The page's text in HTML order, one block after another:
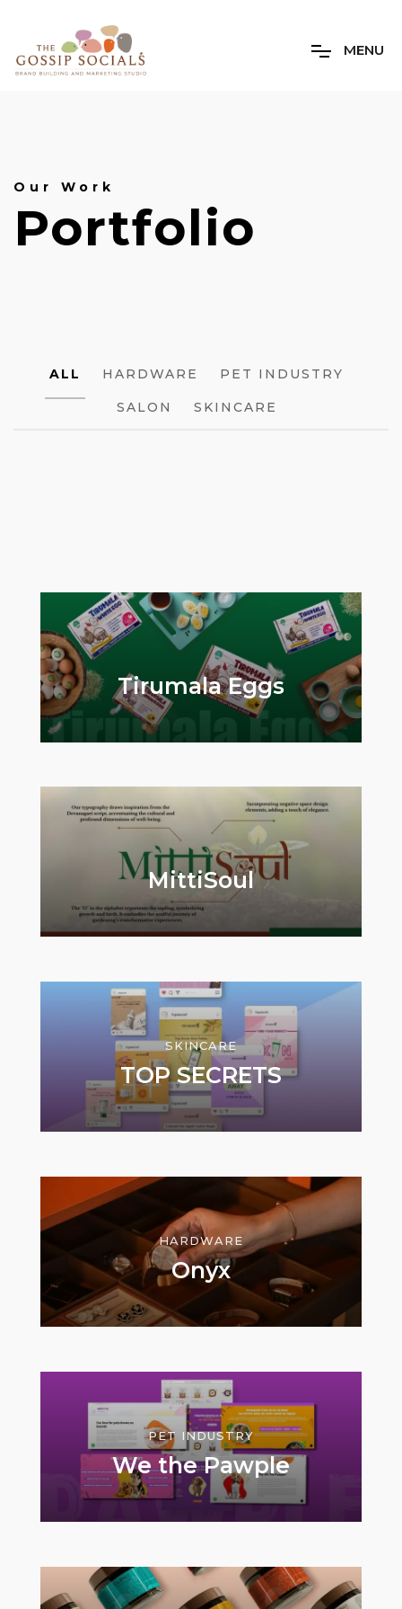
MENU
Our Work
Portfolio
ALL HARDWARE PET INDUSTRY
SALON SKINCARE
Tirumala Eggs
MittiSoul
SKINCARE
TOP SECRETS
HARDWARE
Onyx
PET INDUSTRY
We the Pawple